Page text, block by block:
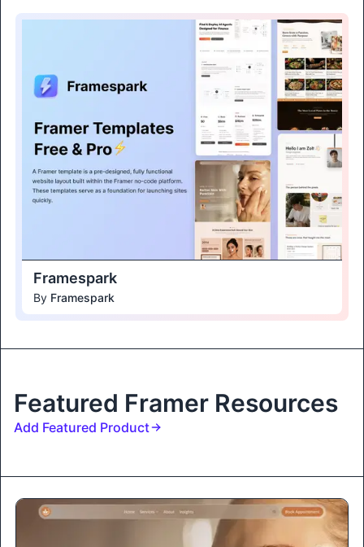
Framespark
By Framespark
Featured Framer Resources
Add Featured Product